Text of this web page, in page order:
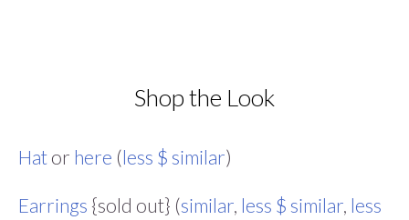
Shop the Look
Hat or here (less $ similar)
Earrings {sold out} (similar less $ similar less